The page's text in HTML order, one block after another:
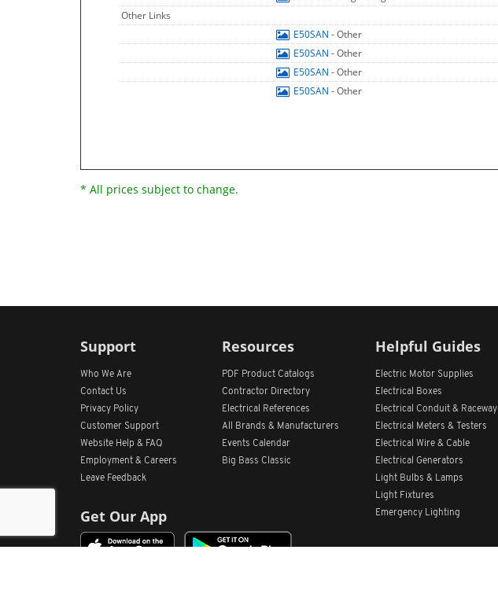
Other Links
E50SAN - Other
E50SAN - Other
E50SAN - Other
E50SAN - Other
* All prices subject to change.
Support
Who We Are
Contact Us
Privacy Policy
Customer Support
Website Help & FAQ
Employment & Careers
Leave Feedback
Get Our App
Resources
PDF Product Catalogs
Contractor Directory
Electrical References
All
Brands & Manufacturers
Events Calendar
Big Bass Classic
Helpful Guides
Electric Motor Supplies
Electrical Boxes
Electrical Conduit & Raceway
Electrical Meters & Testers
Electrical Wire & Cable
Electrical Generators
Light Bulbs & Lamps
Light Fixtures
Emergency Lighting